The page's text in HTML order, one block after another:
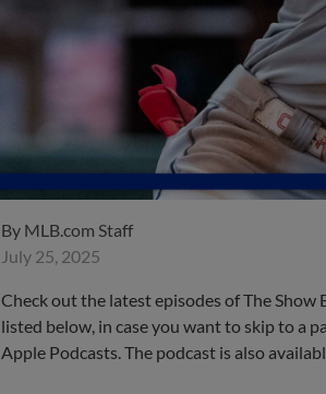
By MLB.com Staff
July 25, 2025
Check out the latest episodes of The
listed below, in case you want to skip to a
Apple Podcasts. The podcast is also